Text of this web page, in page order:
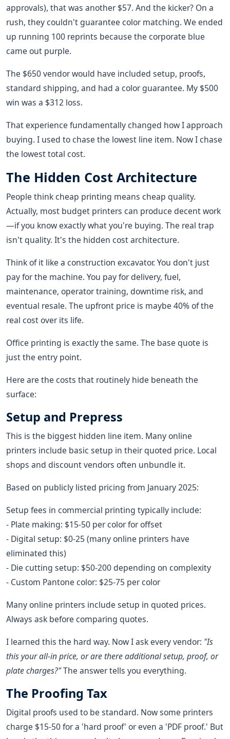
approvals), that was another $57. And the kicker? On a
rush, they couldn't guarantee color matching. We ended
up running 100 reprints because the corporate blue
came out purple.
The $650 vendor would have included setup, proofs,
standard shipping, and had a color guarantee. My $500
win was a $312 loss.
That experience fundamentally changed how I approach
buying. I used to chase the lowest line item. Now I chase
the lowest total cost.
The Hidden Cost Architecture
People think cheap printing means cheap quality.
Actually, most budget printers can produce decent work
—if you know exactly what you're buying. The real trap
isn't quality. It's the hidden cost architecture.
Think of it like a construction excavator. You don't just
pay for the machine. You pay for delivery, fuel,
maintenance, operator training, downtime risk, and
eventual resale. The upfront price is maybe 40% of the
real cost over its life.
Office printing is exactly the same. The base quote is
just the entry point.
Here are the costs that routinely hide beneath the
surface:
Setup and Prepress
This is the biggest hidden line item. Many online
printers include basic setup in their quoted price. Local
shops and discount vendors often unbundle it.
Based on publicly listed pricing from January 2025:
Setup fees in commercial printing typically include:
- Plate making: $15-50 per color for offset
- Digital setup: $0-25 (many online printers have
eliminated this)
- Die cutting setup: $50-200 depending on complexity
- Custom Pantone color: $25-75 per color
Many online printers include setup in quoted prices.
Always ask before comparing quotes.
I learned this the hard way. Now I ask every vendor: "Is
this your all-in price, or are there additional setup, proof, or
plate charges?"The answer tells you everything.
The Proofing Tax
Digital proofs used to be standard. Now some printers
charge $15-50 for a 'hard proof' or even a 'PDF proof.' But